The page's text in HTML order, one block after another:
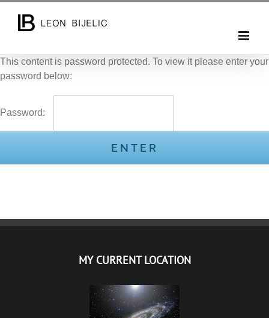
This content is password protected. To view it please enter your
password below:
Password:
MY CURRENT LOCATION